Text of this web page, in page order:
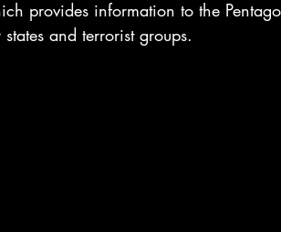
provides information to the
and terrorist groups.